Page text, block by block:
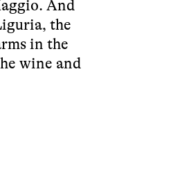
And
the
in the
wine and